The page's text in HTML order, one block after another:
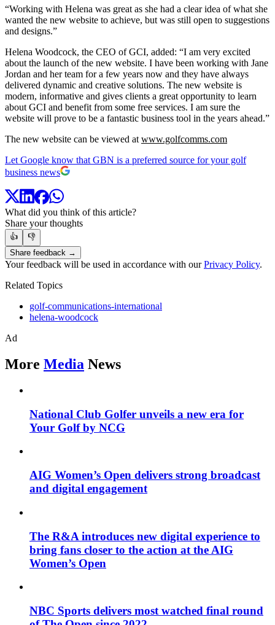
“Working with Helena was great as she had a clear idea of what she
wanted the new website to achieve, but was still open to suggestions
and designs.”
Helena Woodcock, the CEO of GCI, added: “I am very excited
about the launch of the new website. I have been working with Jane
Jordan and her team for a few years now and they have always
delivered dynamic and creative solutions. The new website is
modern, informative and gives clients a great opportunity to learn
about GCI and benefit from some free services. I am sure the
website will prove to be a fantastic business tool in the years ahead.”
The new website can be viewed at www.golfcomms.com
Let Google know that GBN is a preferred source for your golf
business news
What did you think of this article?
Share your thoughts
👍
👎
Share feedback →
Your feedback will be used in accordance with ourPrivacy Policy.
Related Topics
golf-communications-international
helena-woodcock
Ad
More Media News
National Club Golfer unveils a new era for
Your Golf by NCG
AIG Women’s Open delivers strong broadcast
and digital engagement
The R&A introduces new digital experience to
bring fans closer to the action at the AIG
Women’s Open
NBC Sports delivers most watched final round